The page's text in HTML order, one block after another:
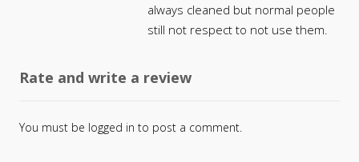
always cleaned but normal people
still not respect to not use them.
Rate and write a review
You must be logged in to post a comment.